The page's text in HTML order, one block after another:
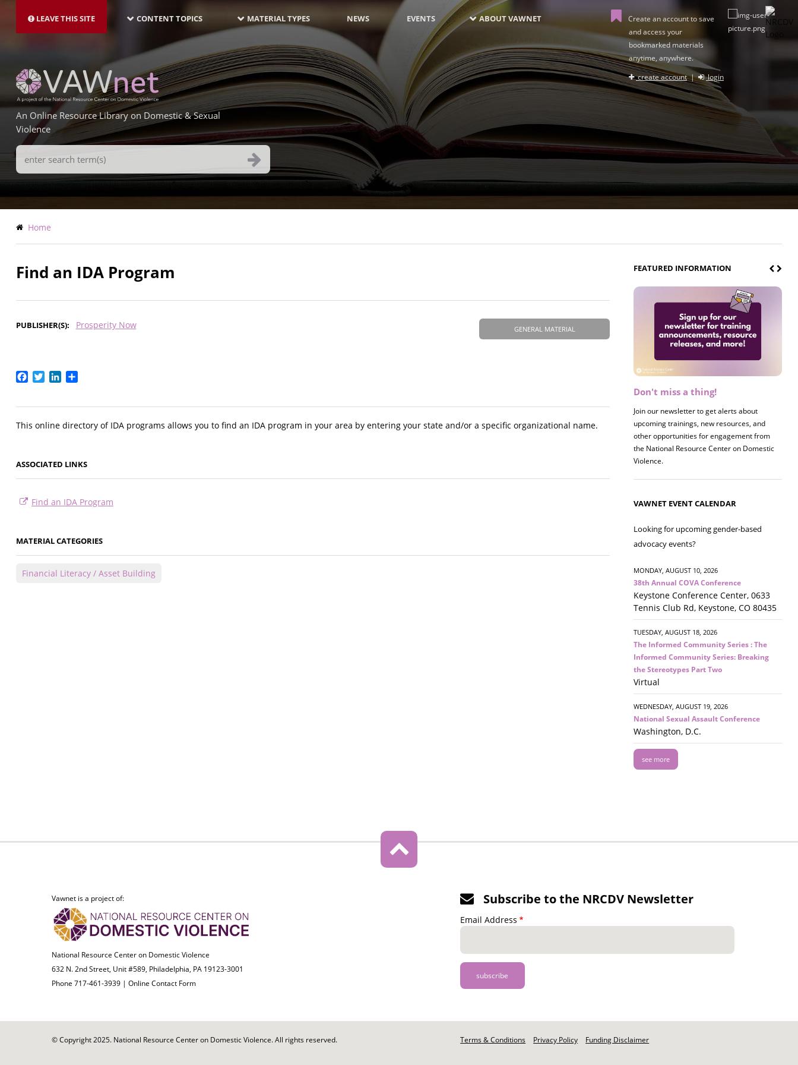
main
LEAVE THIS SITE NAVIGATION-
LATEST
CONTENT TOPICS MATERIAL TYPES NEWS EVENTS ABOUT VAWNET
Create an account to save
and access your
bookmarked materials
anytime, anywhere.
create account| login
An Online Resource Library on Domestic & Sexual
Violence
Search
Terms
Breadcrumb
Home
Find an IDA Program
GENERAL MATERIAL
PUBLISHER(S) Prosperity Now
Facebook
TwitterLinkedIn
This online directory of IDA programs allows you to find an IDA program in your area by entering your state and/or a specific organizational name.
ASSOCIATED LINKS
Find an IDA Program
MATERIAL CATEGORIES
Financial Literacy / Asset Building
FEATURED INFORMATION
Don't miss a thing!
Join our newsletter to get alerts about
upcoming trainings, new resources, and
other opportunities for engagement from
the National Resource Center on Domestic
Violence.
VAWNET EVENT CALENDAR
Looking for upcoming gender-based
advocacy events?
MONDAY, AUGUST 10, 2026
38th Annual COVA Conference
Keystone Conference Center, 0633
Tennis Club Rd, Keystone, CO 80435
TUESDAY, AUGUST 18, 2026
The Informed Community Series : The
Informed Community Series: Breaking
the Stereotypes Part Two
Virtual
WEDNESDAY, AUGUST 19, 2026
National Sexual Assault Conference
Washington, D.C.
see more
Vawnet is a project of:
National Resource Center on Domestic Violence
632 N. 2nd Street, Unit #589, Philadelphia, PA 19123-3001
Phone 717-461-3939 | Online Contact Form
Subscribe to the NRCDV Newsletter
Email Address
© Copyright 2025. National Resource Center on Domestic Violence. All rights reserved.
Footer
Terms & Conditions Privacy Policy Funding Disclaimer